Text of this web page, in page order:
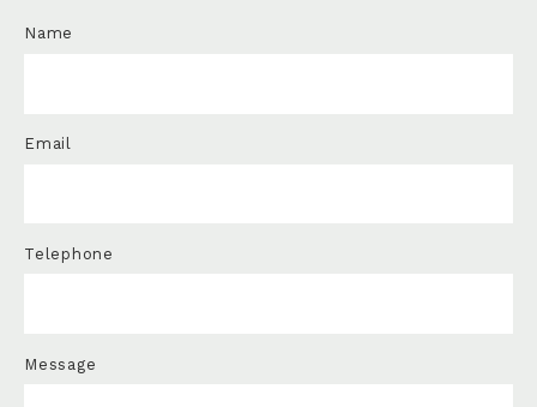
Name
Email
Telephone
Message